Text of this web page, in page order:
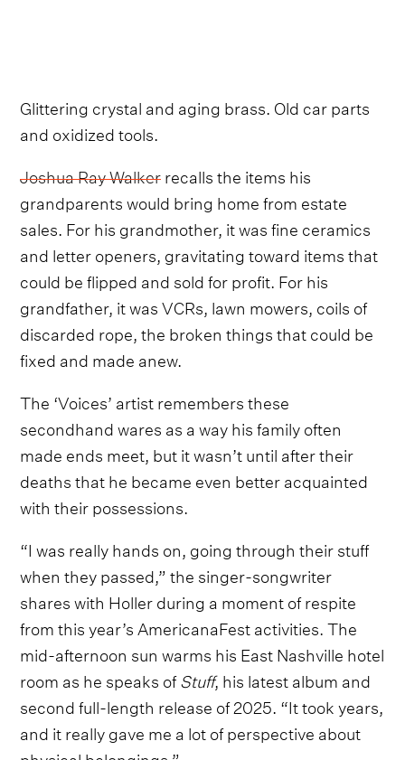
Glittering crystal and aging brass. Old car parts
and oxidized tools.
Joshua Ray Walkerrecalls the items his
grandparents would bring home from estate
sales. For his grandmother, it was fine ceramics
and letter openers, gravitating toward items that
could be flipped and sold for profit. For his
grandfather, it was VCRs, lawn mowers, coils of
discarded rope, the broken things that could be
fixed and made anew.
The ‘Voices’ artist remembers these
secondhand wares as a way his family often
made ends meet, but it wasn’t until after their
deaths that he became even better acquainted
with their possessions.
“I was really hands on, going through their stuff
when they passed,” the singer-songwriter
shares with Holler during a moment of respite
from this year’s AmericanaFest activities. The
mid-afternoon sun warms his East Nashville hotel
room as he speaks ofStuff, his latest album and
second full-length release of 2025. “It took years,
and it really gave me a lot of perspective about